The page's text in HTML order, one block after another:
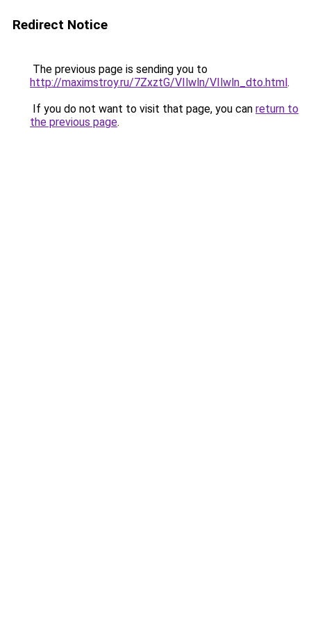
Redirect Notice
The previous page is sending you to
http://maximstroy.ru/7ZxztG/VIlwln/VIlwln_dto.html.
If you do not want to visit that page, you can return to
the previous page.